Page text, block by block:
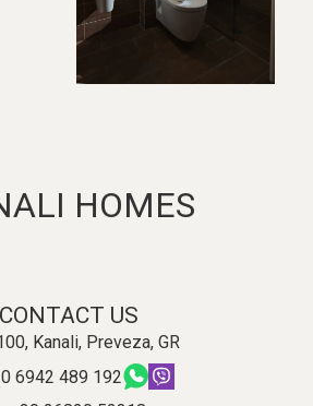
HOMES
CONTACT US
Kanali, Preveza, GR
6942 489 192